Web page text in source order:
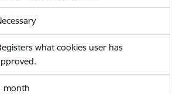
what cookies user has
month